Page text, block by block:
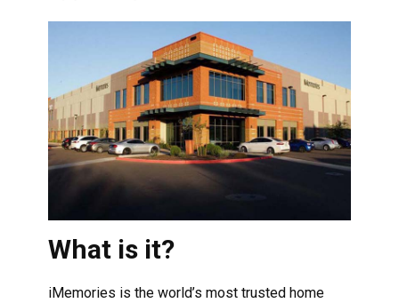
What is it?
iMemories is the world’s most trusted home